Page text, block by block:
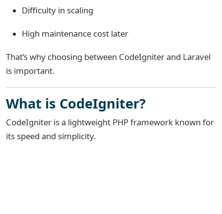
Difficulty in scaling
High maintenance cost later
That’s why choosing between CodeIgniter and Laravel
is important.
What is CodeIgniter?
CodeIgniter is a lightweight PHP framework known for
its speed and simplicity.